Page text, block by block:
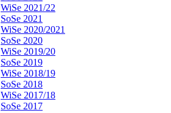
WiSe 2021/22
SoSe 2021
WiSe 2020/2021
SoSe 2020
WiSe 2019/20
SoSe 2019
WiSe 2018/19
SoSe 2018
WiSe 2017/18
SoSe 2017